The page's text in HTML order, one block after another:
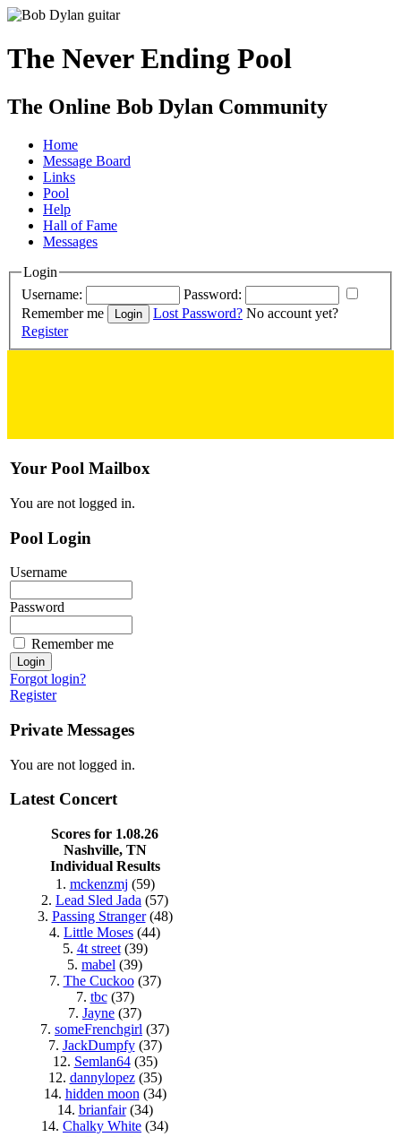
The Never Ending Pool
The Online Bob Dylan Community
Home
Message Board
Links
Pool
Help
Hall of Fame
Messages
Login
Username:
Password:
Remember me
Lost Password? No account yet?
Register
Your Pool Mailbox
You are not logged in.
Pool Login
Username
Password
Remember me
Forgot login?
Register
Private Messages
You are not logged in.
Latest Concert
Scores for 1.08.26
Nashville, TN
Individual Results
1. mckenzmj (59)
2. Lead Sled Jada (57)
3. Passing Stranger(48)
4. Little Moses (44)
5. 4t street(39)
5. mabel (39)
7. The Cuckoo(37)
7. tbc(37)
7. Jayne (37)
7. someFrenchgirl (37)
7. JackDumpfy(37)
12. Semlan64(35)
12. dannylopez(35)
14. hidden moon (34)
14. brianfair(34)
14. Chalky White (34)